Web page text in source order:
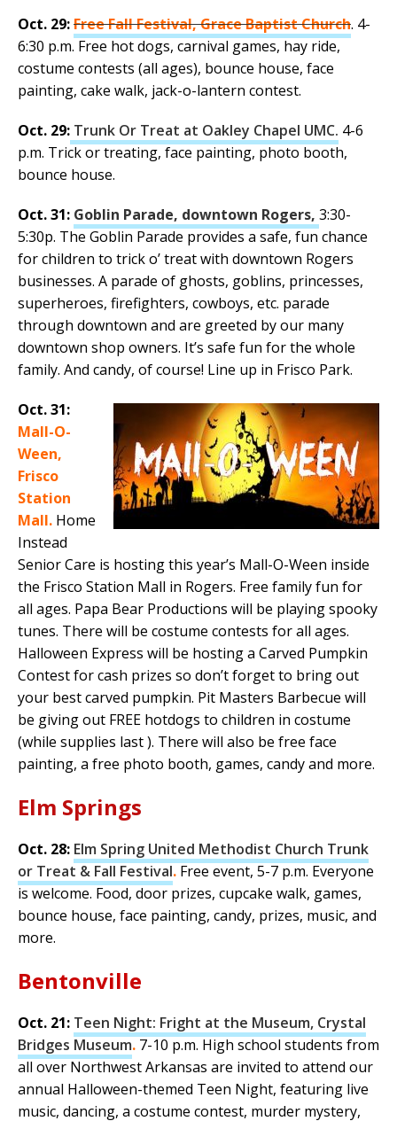
Oct. 29:Free Fall Festival, Grace Baptist Church. 4-
6:30 p.m. Free hot dogs, carnival games, hay ride,
costume contests (all ages), bounce house, face
painting, cake walk, jack-o-lantern contest.
Oct. 29: Trunk Or Treat at Oakley Chapel UMC. 4-6
p.m. Trick or treating, face painting, photo booth,
bounce house.
Oct. 31: Goblin Parade, downtown Rogers, 3:30-
5:30p. The Goblin Parade provides a safe, fun chance
for children to trick o’ treat with downtown Rogers
businesses. A parade of ghosts, goblins, princesses,
superheroes, firefighters, cowboys, etc. parade
through downtown and are greeted by our many
downtown shop owners. It’s safe fun for the whole
family. And candy, of course! Line up in Frisco Park.
Oct. 31:
Mall-O-
Ween,
Frisco
Station
Mall. Home
Instead
Senior Care is hosting this year’s Mall-O-Ween inside
the Frisco Station Mall in Rogers. Free family fun for
all ages. Papa Bear Productions will be playing spooky
tunes. There will be costume contests for all ages.
Halloween Express will be hosting a Carved Pumpkin
Contest for cash prizes so don’t forget to bring out
your best carved pumpkin. Pit Masters Barbecue will
be giving out FREE hotdogs to children in costume
(while supplies last ). There will also be free face
painting, a free photo booth, games, candy and more.
Elm Springs
Oct. 28: Elm Spring United Methodist Church Trunk
or Treat & Fall Festival. Free event, 5-7 p.m. Everyone
is welcome. Food, door prizes, cupcake walk, games,
bounce house, face painting, candy, prizes, music, and
more.
Bentonville
Oct. 21: Teen Night: Fright at the Museum, Crystal
Bridges Museum. 7-10 p.m. High school students from
all over Northwest Arkansas are invited to attend our
annual Halloween-themed Teen Night, featuring live
music, dancing, a costume contest, murder mystery,